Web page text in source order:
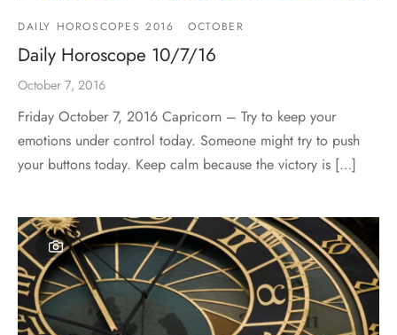
DAILY HOROSCOPES 2016 OCTOBER
Daily Horoscope 10/7/16
October 7, 2016
Friday October 7, 2016 Capricorn – Try to keep your
emotions under control today. Someone might try to push
your buttons today. Keep calm because the victory is […]